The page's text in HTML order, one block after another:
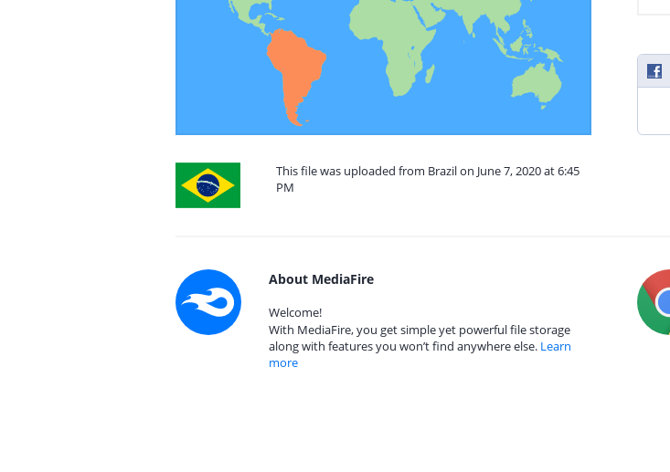
This file was uploaded from Brazil on June 7, 2020 at 6:45
PM
About MediaFire
Welcome!
With MediaFire, you get simple yet powerful file storage
along with features you won’t find anywhere else. Learn
more